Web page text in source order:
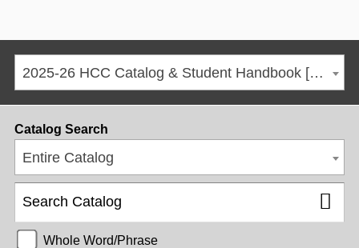
2025-26 HCC Catalog & Student Handbook [ARCHIVED CATALOG]
Catalog Search
Entire Catalog
Whole Word/Phrase